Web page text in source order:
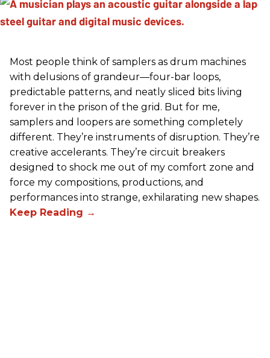
Most people think of samplers as drum machines
with delusions of grandeur—four-bar loops,
predictable patterns, and neatly sliced bits living
forever in the prison of the grid. But for me,
samplers and loopers are something completely
different. They’re instruments of disruption. They’re
creative accelerants. They’re circuit breakers
designed to shock me out of my comfort zone and
force my compositions, productions, and
performances into strange, exhilarating new shapes.